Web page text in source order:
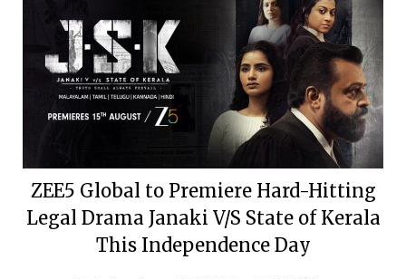
ZEE5 Global to Premiere Hard-Hitting
Legal Drama Janaki V/S State of Kerala
This Independence Day